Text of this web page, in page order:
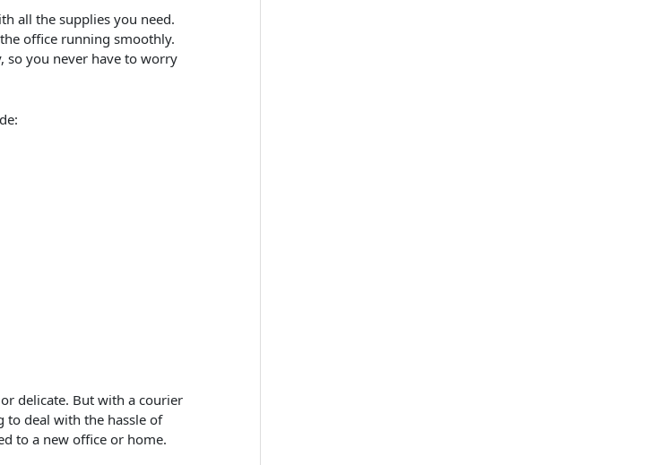
all the supplies you need.
office running smoothly.
so you never have to worry
delicate. But with a courier
to deal with the hassle of
to a new office or home.